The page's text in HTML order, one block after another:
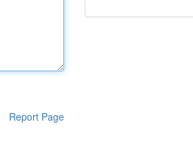
Report Page